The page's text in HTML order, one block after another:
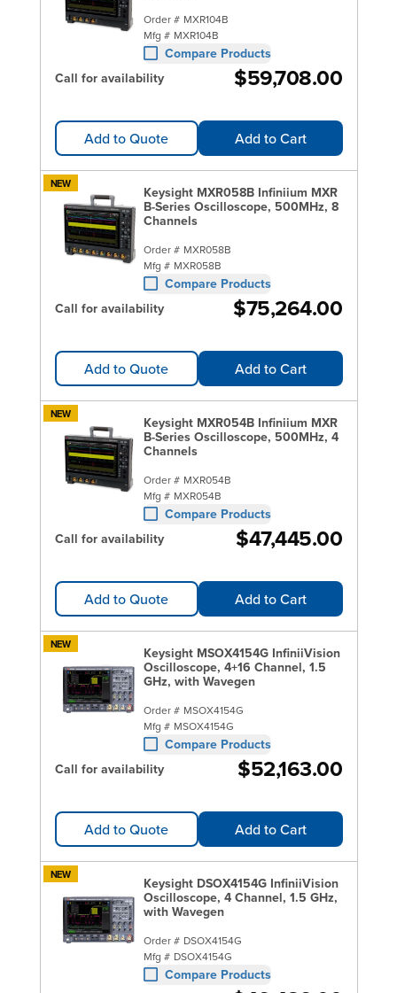
Order # MXR104B
Mfg # MXR104B
Compare Products
Call for availability
$59,708.00
Add to Quote Add to Cart
NEW
Keysight MXR058B Infiniium MXR
B-Series Oscilloscope, 500MHz, 8
Channels
Order # MXR058B
Mfg # MXR058B
Compare Products
Call for availability
$75,264.00
Add to Quote Add to Cart
NEW
Keysight MXR054B Infiniium MXR
B-Series Oscilloscope, 500MHz, 4
Channels
Order # MXR054B
Mfg # MXR054B
Compare Products
Call for availability
$47,445.00
Add to Quote Add to Cart
NEW
Keysight MSOX4154G InfiniiVision
Oscilloscope, 4+16 Channel, 1.5
GHz, with Wavegen
Order # MSOX4154G
Mfg # MSOX4154G
Compare Products
Call for availability
$52,163.00
Add to Quote Add to Cart
NEW
Keysight DSOX4154G InfiniiVision
Oscilloscope, 4 Channel, 1.5 GHz,
with Wavegen
Order # DSOX4154G
Mfg # DSOX4154G
Compare Products